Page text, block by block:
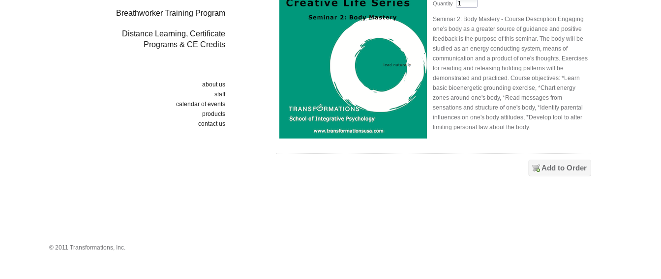
Quantity
Seminar 2: Body Mastery - Course Description Engaging
one's body as a greater source of guidance and positive
feedback is the purpose of this seminar. The body will be
studied as an energy conducting system, means of
communication and a product of one's thoughts. Exercises
for reading and releasing holding patterns will be
demonstrated and practiced. Course objectives: *Learn
basic bioenergetic grounding exercise, *Chart energy
zones around one's body, *Read messages from
sensations and structure of one's body, *Identify parental
influences on one's body attitudes, *Develop tool to alter
limiting personal law about the body.
Add to Order
Breathworker Training Program
Distance Learning, Certificate
Programs & CE Credits
about us
staff
calendar of events
products
contact us
© 2011 Transformations, Inc.